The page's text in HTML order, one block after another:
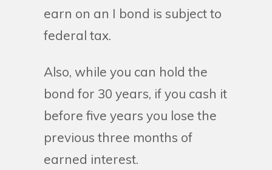
earn on an I bond is subject to
federal tax.
Also, while you can hold the
bond for 30 years, if you cash it
before five years you lose the
previous three months of
earned interest.